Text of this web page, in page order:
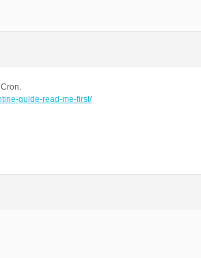
guide-read-me-first/